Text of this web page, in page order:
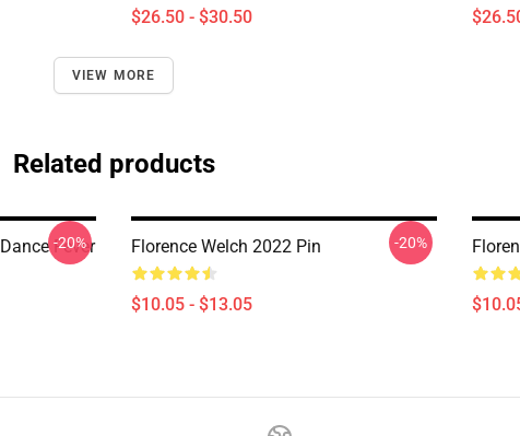
$26.50 - $30.50
VIEW MORE
Related products
Fever
-20% Florence Welch 2022 Pin
$10.05 - $13.05
-20%